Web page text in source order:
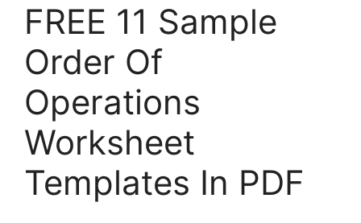
FREE 11 Sample
Order Of
Operations
Worksheet
Templates In PDF